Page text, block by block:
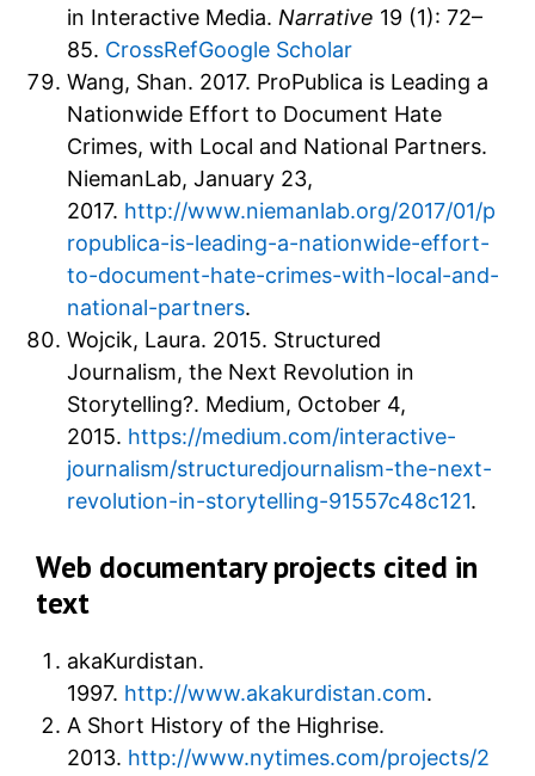
in Interactive Media. Narrative 19 (1): 72–
85. CrossRefGoogle Scholar
Wang, Shan. 2017. ProPublica is Leading a
Nationwide Effort to Document Hate
Crimes, with Local and National Partners.
NiemanLab, January 23,
2017. http://www.niemanlab.org/2017/01/p
ropublica-is-leading-a-nationwide-effort-
to-document-hate-crimes-with-local-and-
national-partners.
Wojcik, Laura. 2015. Structured
Journalism, the Next Revolution in
Storytelling?. Medium, October 4,
2015. https://medium.com/interactive-
journalism/structuredjournalism-the-next-
revolution-in-storytelling-91557c48c121.
Web documentary projects cited in
text
akaKurdistan.
1997. http://www.akakurdistan.com.
A Short History of the Highrise.
2013. http://www.nytimes.com/projects/2